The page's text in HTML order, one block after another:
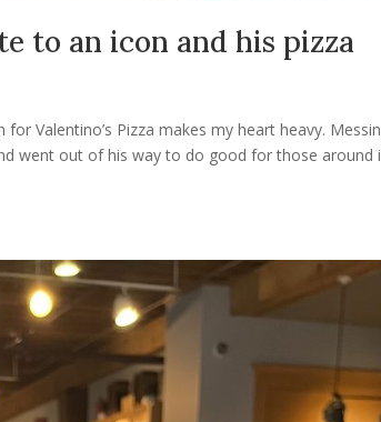
to an icon and his pizza
Valentino’s Pizza makes my heart heavy.
went out of his way to do good for those around